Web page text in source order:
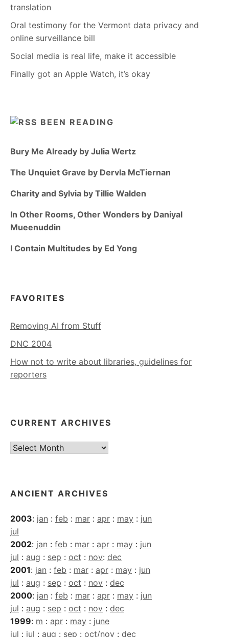
translation
Oral testimony for the Vermont data privacy and
online surveillance bill
Social media is real life, make it accessible
Finally got an Apple Watch, it’s okay
BEEN READING
Bury Me Already by Julia Wertz
The Unquiet Grave by Dervla McTiernan
Charity and Sylvia by Tillie Walden
In Other Rooms, Other Wonders by Daniyal
Mueenuddin
I Contain Multitudes by Ed Yong
FAVORITES
Removing AI from Stuff
DNC 2004
How not to write about libraries, guidelines for
reporters
CURRENT ARCHIVES
Current
ANCIENT ARCHIVES
2003: jan : feb : mar : apr : may : jun
jul
2002: jan : feb : mar : apr : may : jun
jul : aug : sep : oct : nov: dec
2001: jan : feb : mar : apr : may : jun
jul : aug : sep : oct : nov : dec
2000: jan : feb : mar : apr : may : jun
jul : aug : sep : oct : nov : dec
1999: m : apr : may : june
jul : jul : aug : sep : oct/nov : dec